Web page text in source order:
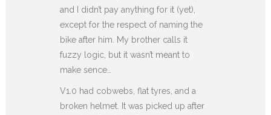
and I didn’t pay anything for it (yet),
except for the respect of naming the
bike after him. My brother calls it
fuzzy logic, but it wasn’t meant to
make sence…
V1.0 had cobwebs, flat tyres, and a
broken helmet. It was picked up after